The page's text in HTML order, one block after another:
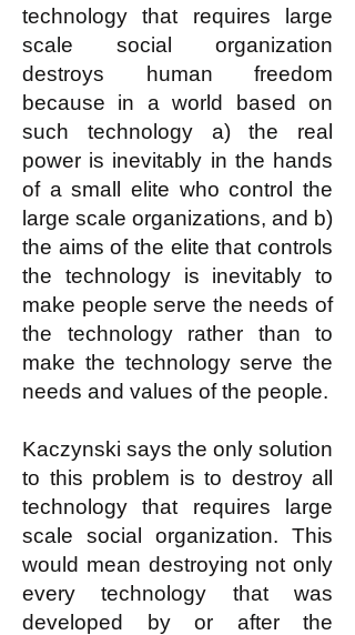
technology that requires large
scale social organization
destroys human freedom
because in a world based on
such technology a) the real
power is inevitably in the hands
of a small elite who control the
large scale organizations, and b)
the aims of the elite that controls
the technology is inevitably to
make people serve the needs of
the technology rather than to
make the technology serve the
needs and values of the people.
Kaczynski says the only solution
to this problem is to destroy all
technology that requires large
scale social organization. This
would mean destroying not only
every technology that was
developed by or after the